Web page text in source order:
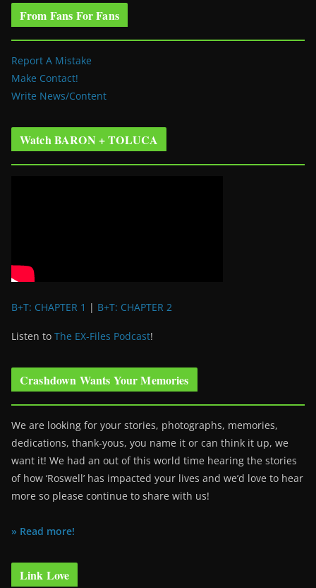
From Fans For Fans
Report A Mistake
Make Contact!
Write News/Content
Watch BARON + TOLUCA
B+T: CHAPTER 1 | B+T: CHAPTER 2
Listen to The EX-Files Podcast!
Crashdown Wants Your Memories
We are looking for your stories, photographs, memories,
dedications, thank-yous, you name it or can think it up, we
want it! We had an out of this world time hearing the stories
of how ‘Roswell’ has impacted your lives and we’d love to hear
more so please continue to share with us!
» Read more!
Link Love